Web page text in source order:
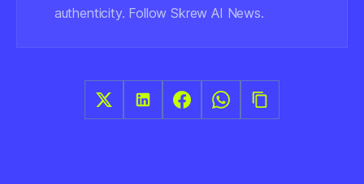
authenticity. Follow Skrew AI News.